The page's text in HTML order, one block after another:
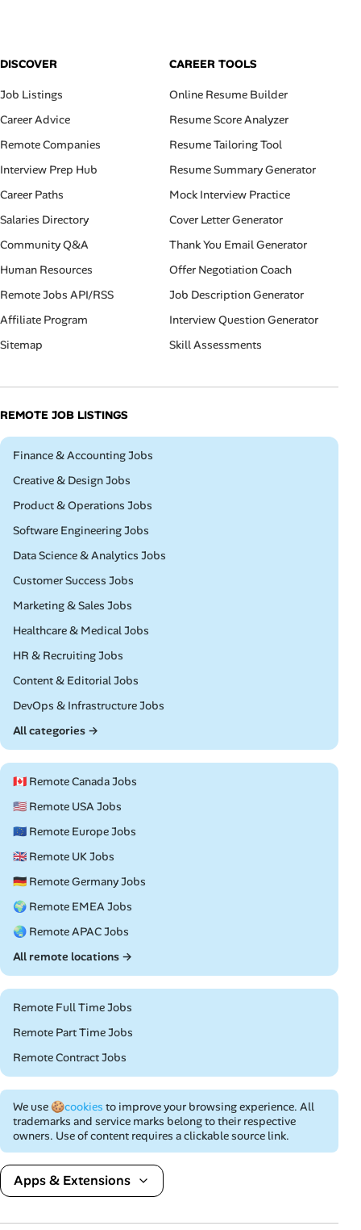
DISCOVER
Job Listings
Career Advice
Remote Companies
Interview Prep Hub
Career Paths
Salaries Directory
Community Q&A
Human Resources
Remote Jobs API/RSS
Affiliate Program
Sitemap
CAREER TOOLS
Online Resume Builder
Resume Score Analyzer
Resume Tailoring Tool
Resume Summary Generator
Mock Interview Practice
Cover Letter Generator
Thank You Email Generator
Offer Negotiation Coach
Job Description Generator
Interview Question Generator
Skill Assessments
REMOTE JOB LISTINGS
Remote
Finance & Accounting Jobs
Remote
Creative & Design Jobs
Remote
Product & Operations Jobs
Remote
Software Engineering Jobs
Remote
Data Science & Analytics Jobs
Remote
Customer Success Jobs
Remote
Marketing & Sales Jobs
Remote
Healthcare & Medical Jobs
Remote
HR & Recruiting Jobs
Remote
Content & Editorial Jobs
Remote
DevOps & Infrastructure Jobs
All categories →
🇨🇦 Remote Canada Jobs
🇺🇸 Remote USA Jobs
🇪🇺 Remote Europe Jobs
🇬🇧 Remote UK Jobs
🇩🇪 Remote Germany Jobs
🌍 Remote EMEA Jobs
🌏 Remote APAC Jobs
All remote locations →
Remote Full Time Jobs
Remote Part Time Jobs
Remote Contract Jobs
We use 🍪cookies to improve your browsing experience. All
trademarks and service marks belong to their respective
owners. Use of content requires a clickable source link.
Apps & Extensions